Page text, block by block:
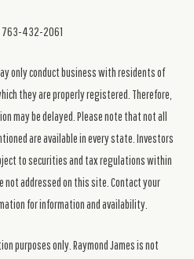
763-432-2061
only conduct business with residents of
they are properly registered. Therefore,
may be delayed. Please note that not all
are available in every state. Investors
to securities and tax regulations within
addressed on this site. Contact your
for information and availability.
purposes only. Raymond James is not